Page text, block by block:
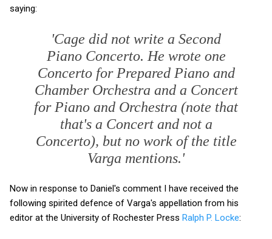
saying:
'Cage did not write a Second
Piano Concerto. He wrote one
Concerto for Prepared Piano and
Chamber Orchestra and a Concert
for Piano and Orchestra (note that
that's a Concert and not a
Concerto), but no work of the title
Varga mentions.'
Now in response to Daniel's comment I have received the
following spirited defence of Varga's appellation from his
editor at the University of Rochester Press Ralph P. Locke: